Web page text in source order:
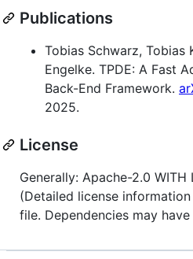
Publications
Tobias Schwarz, Tobias
Engelke. TPDE: A Fast
Back-End Framework.
2025.
License
Generally: Apache-2.0
(Detailed license
file. Dependencies may